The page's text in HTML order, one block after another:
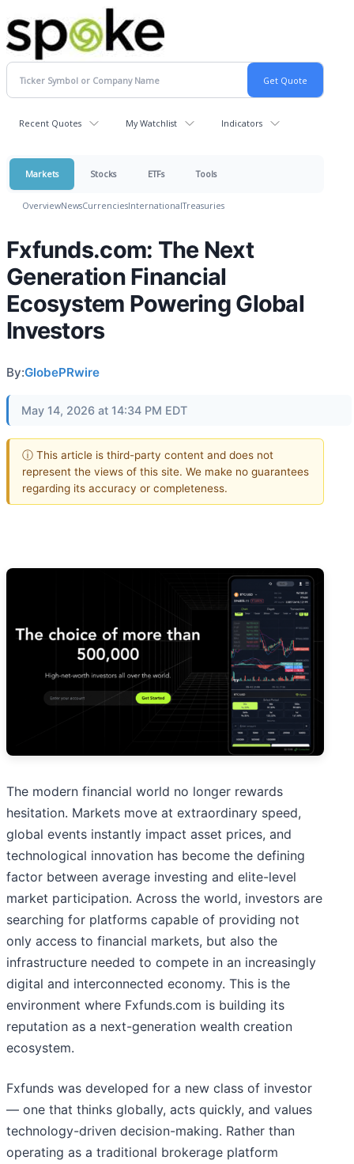
Recent Quotes My Watchlist Indicators
Markets Stocks ETFs Tools
OverviewNewsCurrenciesInternationalTreasuries
Fxfunds.com: The Next
Generation Financial
Ecosystem Powering Global
Investors
By:GlobePRwire
May 14, 2026 at 14:34 PM EDT
ⓘ This article is third-party content and does not
represent the views of this site. We make no guarantees
regarding its accuracy or completeness.
The modern financial world no longer rewards
hesitation. Markets move at extraordinary speed,
global events instantly impact asset prices, and
technological innovation has become the defining
factor between average investing and elite-level
market participation. Across the world, investors are
searching for platforms capable of providing not
only access to financial markets, but also the
infrastructure needed to compete in an increasingly
digital and interconnected economy. This is the
environment where Fxfunds.com is building its
reputation as a next-generation wealth creation
ecosystem.
Fxfunds was developed for a new class of investor
— one that thinks globally, acts quickly, and values
technology-driven decision-making. Rather than
operating as a traditional brokerage platform